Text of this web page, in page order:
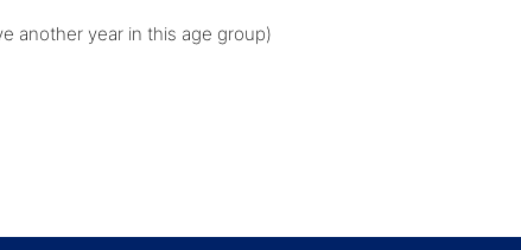
another year in this age group)